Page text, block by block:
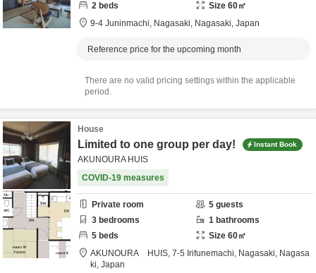
2 beds Size 60㎡
9-4 Juninmachi, Nagasaki, Nagasaki, Japan
Reference price for the upcoming month
There are no valid pricing settings within the applicable
period.
House
Limited to one group per day! Instant Book
AKUNOURA HUIS
COVID-19 measures
Private room 5 guests
3 bedrooms 1 bathrooms
5 beds Size 60㎡
AKUNOURA HUIS, 7-5 Irifunemachi, Nagasaki, Nagasa
ki, Japan